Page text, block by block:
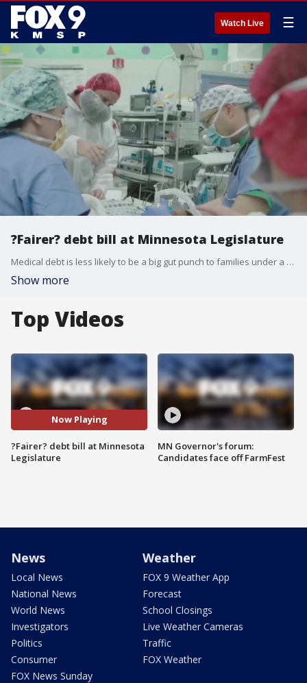
Watch Live ☰
?Fairer? debt bill at Minnesota Legislature
Medical debt is less likely to be a big gut punch to families under a new set of rules the Minnesota House is expected to pass on Monday. FOX 9's Corin Hoggard has the story.
Show more
Top Videos
Now Playing
?Fairer? debt bill at Minnesota
Legislature
MN Governor's forum:
Candidates face off FarmFest
News
Local News
National News
World News
Investigators
Politics
Consumer
FOX News Sunday
Weather
FOX 9 Weather App
Forecast
School Closings
Live Weather Cameras
Traffic
FOX Weather